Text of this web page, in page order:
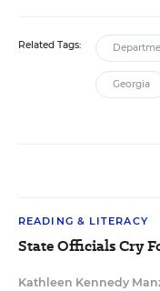
Related Tags:
Georgia
READING & LITERACY
State Officials Cry
Kathleen Kennedy